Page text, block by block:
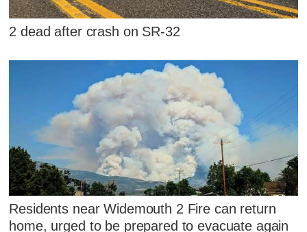
2 dead after crash on SR-32
Residents near Widemouth 2 Fire can return
home, urged to be prepared to evacuate again